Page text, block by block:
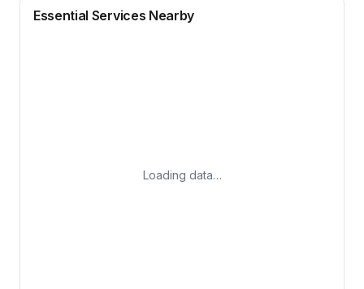
Essential Services Nearby
Loading data…